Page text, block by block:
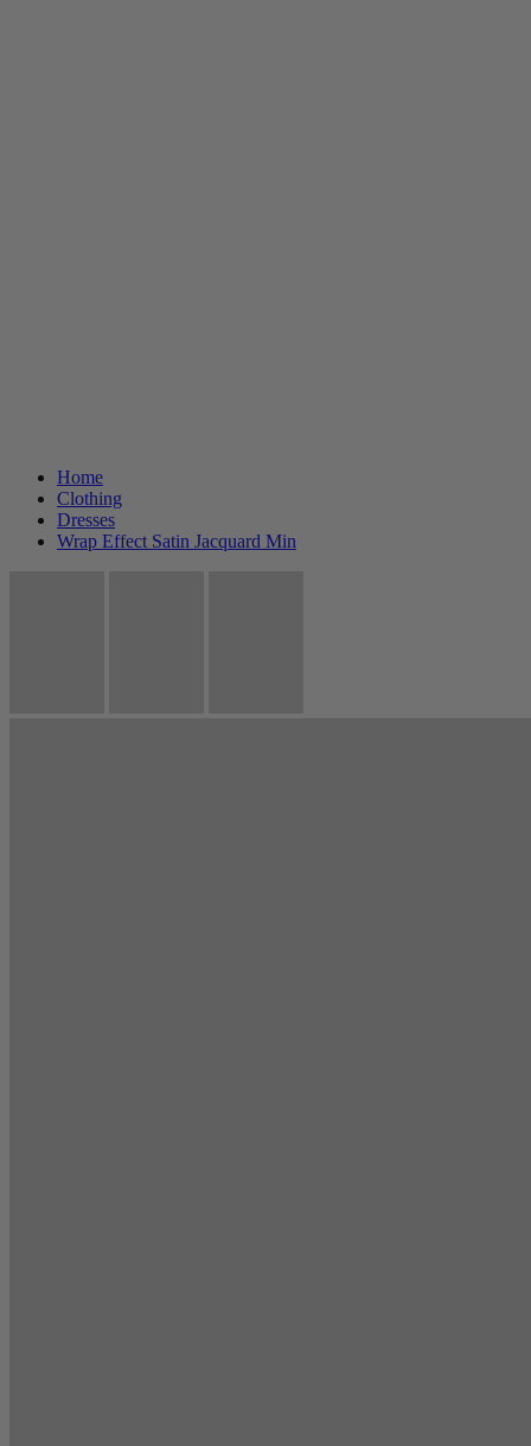
Home
Clothing
Dresses
Wrap Effect Satin Jacquard Min